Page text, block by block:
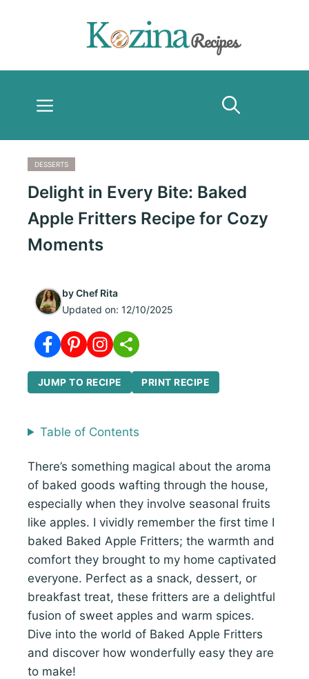
Menu
DESSERTS
Delight in Every Bite: Baked
Apple Fritters Recipe for Cozy
Moments
byChef Rita
Updated on: 12/10/2025
JUMP TO RECIPE PRINT RECIPE
Table of Contents
There’s something magical about the aroma
of baked goods wafting through the house,
especially when they involve seasonal fruits
like apples. I vividly remember the first time I
baked Baked Apple Fritters; the warmth and
comfort they brought to my home captivated
everyone. Perfect as a snack, dessert, or
breakfast treat, these fritters are a delightful
fusion of sweet apples and warm spices.
Dive into the world of Baked Apple Fritters
and discover how wonderfully easy they are
to make!